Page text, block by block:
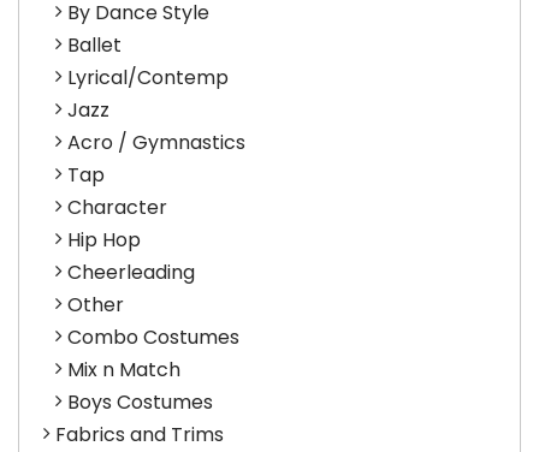
By Dance Style
Ballet
Lyrical/Contemp
Jazz
Acro / Gymnastics
Tap
Character
Hip Hop
Cheerleading
Other
Combo Costumes
Mix n Match
Boys Costumes
Fabrics and Trims